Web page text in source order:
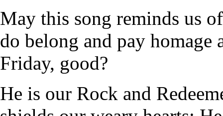
May this song reminds us
do belong and pay homage
Friday, good?
He is our Rock and